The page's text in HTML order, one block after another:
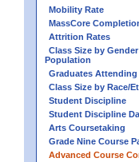
Mobility Rate
MassCore
Attrition Rates
Class Size by
Population
Graduates Attending
Class Size by Race/
Student Discipline
Student Discipline
Arts Coursetaking
Grade Nine Course
Advanced Course